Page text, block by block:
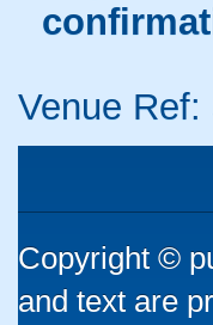
Venue Ref:
Copyright ©
and text are